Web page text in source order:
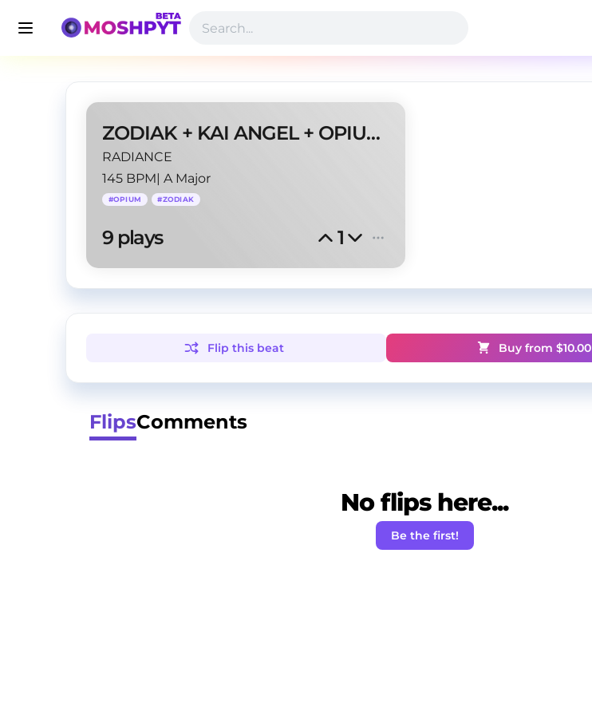
ZODIAK + KAI ANGEL + OPIUM type beat - |waste|
RADIANCE
145 BPM| A Major
#OPIUM #ZODIAK
9 plays 1
Flip this beat Buy from $10.00
FlipsComments
No flips here...
Be the first!